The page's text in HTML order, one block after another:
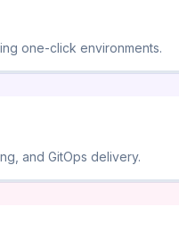
one-click environments.
and GitOps delivery.